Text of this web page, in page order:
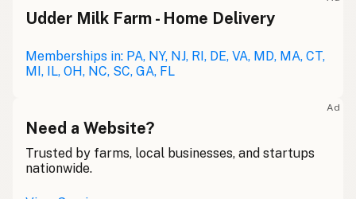
Udder Milk Farm - Home Delivery
Memberships in: PA, NY, NJ, RI, DE, VA, MD, MA, CT,
MI, IL, OH, NC, SC, GA, FL
Ad
Need a Website?
Trusted by farms, local businesses, and startups
nationwide.